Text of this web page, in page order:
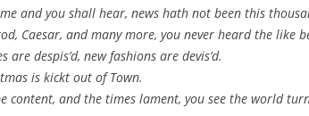
and you shall hear, news hath not been this
, Caesar, and many more, you never heard the like
are despis’d, new fashions are devis’d.
is kickt out of Town.
content, and the times lament, you see the world